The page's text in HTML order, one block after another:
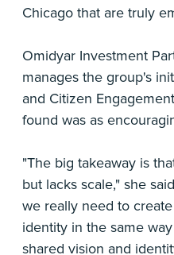
Chicago that are truly
Omidyar Investment
manages the group's
and Citizen
found was as
"The big takeaway is
but lacks scale," she
we really need to
identity in the same
shared vision and